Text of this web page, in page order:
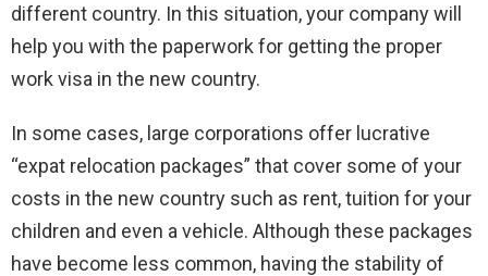
different country. In this situation, your company will
help you with the paperwork for getting the proper
work visa in the new country.
In some cases, large corporations offer lucrative
“expat relocation packages” that cover some of your
costs in the new country such as rent, tuition for your
children and even a vehicle. Although these packages
have become less common, having the stability of